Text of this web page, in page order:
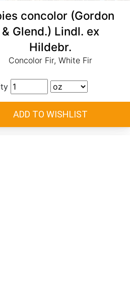
concolor (Gordon
& Glend.) Lindl. ex
Hildebr.
Concolor Fir, White Fir